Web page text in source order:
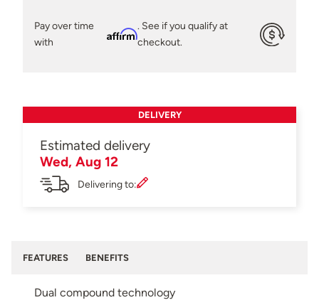
Pay over time
with
Affirm
. See if you qualify at
checkout.
DELIVERY
Estimated delivery
Wed, Aug 12
Delivering to:
FEATURES BENEFITS
Dual compound technology